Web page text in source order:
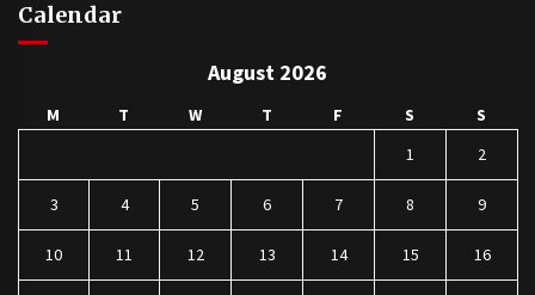
Calendar
August 2026
M T W T F S
S
1
2
3 4 5 6 7 8 9
10 11 12 13 14 15 16